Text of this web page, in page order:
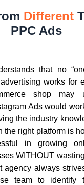
Different
PPC Ads
that no
works for
shop may
Ads would
the industry
the right platform is
in growing
WITHOUT
agency always
team to identify